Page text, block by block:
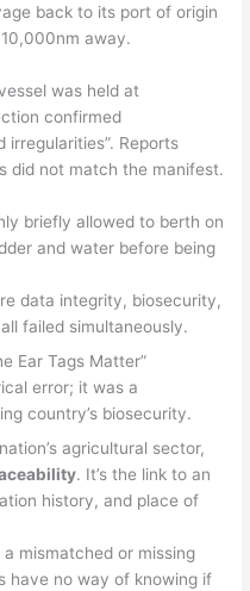
back to its port of origin
away.
was held at
confirmed
Reports
did not match the manifest.
briefly allowed to berth on
and water before being
data integrity, biosecurity,
failed simultaneously.
Ear Tags Matter”
error; it was a
country’s biosecurity.
agricultural sector,
. It’s the link to an
history, and place of
a mismatched or missing
have no way of knowing if